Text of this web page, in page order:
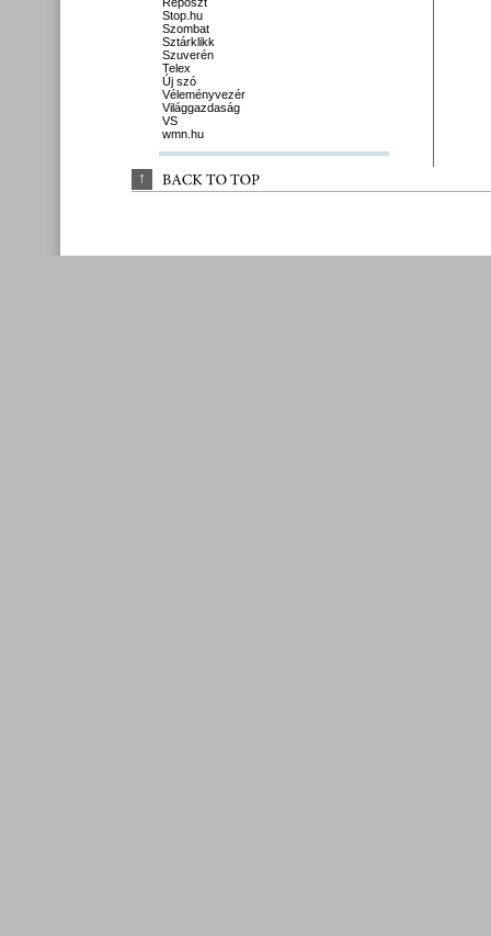
Stop.hu
Szombat
Sztárklikk
Szuverén
Telex
Új szó
Véleményvezér
Világgazdaság
VS
wmn.hu
↑ BACK TO TOP